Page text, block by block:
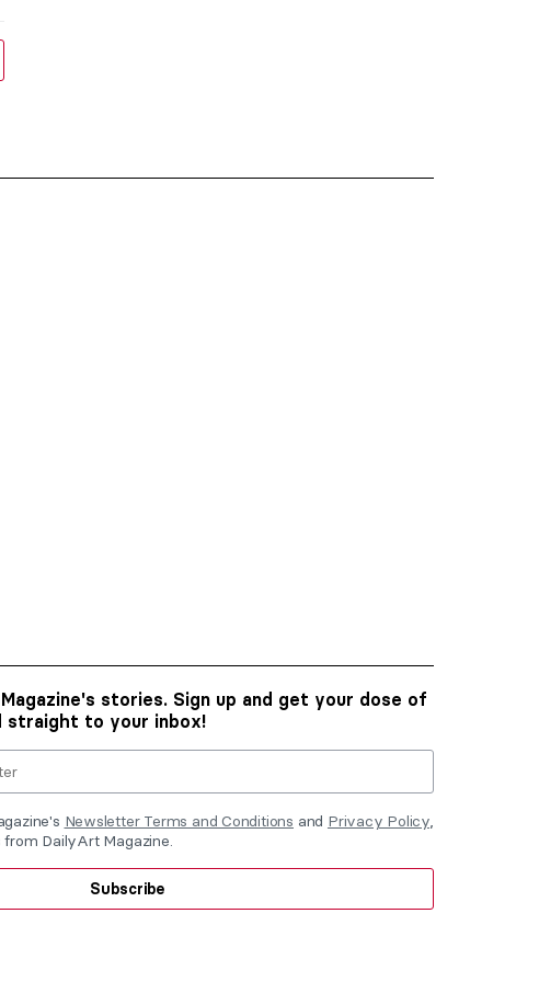
stories. Sign up and get your dose of
to your inbox!
Newsletter Terms and Conditions and Privacy Policy,
DailyArt Magazine.
Subscribe